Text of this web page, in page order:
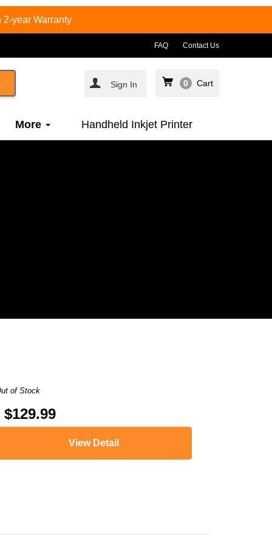
2-year Warranty
FAQ Contact Us
Sign In 0 Cart
More Handheld Inkjet Printer
of Stock
$129.99
View Detail